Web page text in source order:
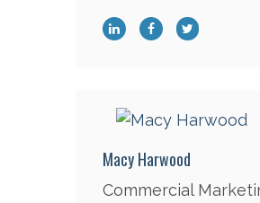
Macy Harwood
Commercial